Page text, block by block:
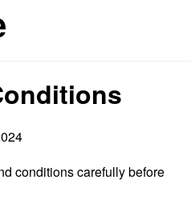
conditions carefully before